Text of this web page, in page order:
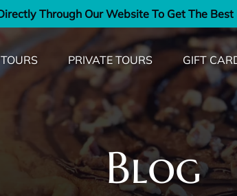
Through Our Website To Get The
PRIVATE TOURS
Open Private Tours Menu
GIFT
Blog